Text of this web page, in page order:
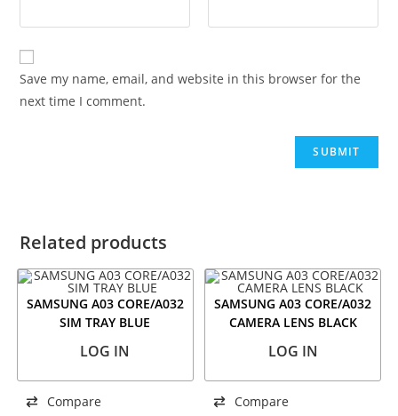
Save my name, email, and website in this browser for the
next time I comment.
Related products
SAMSUNG A03 CORE/A032
SIM TRAY BLUE
LOG IN
Compare
SAMSUNG A03 CORE/A032
CAMERA LENS BLACK
LOG IN
Compare